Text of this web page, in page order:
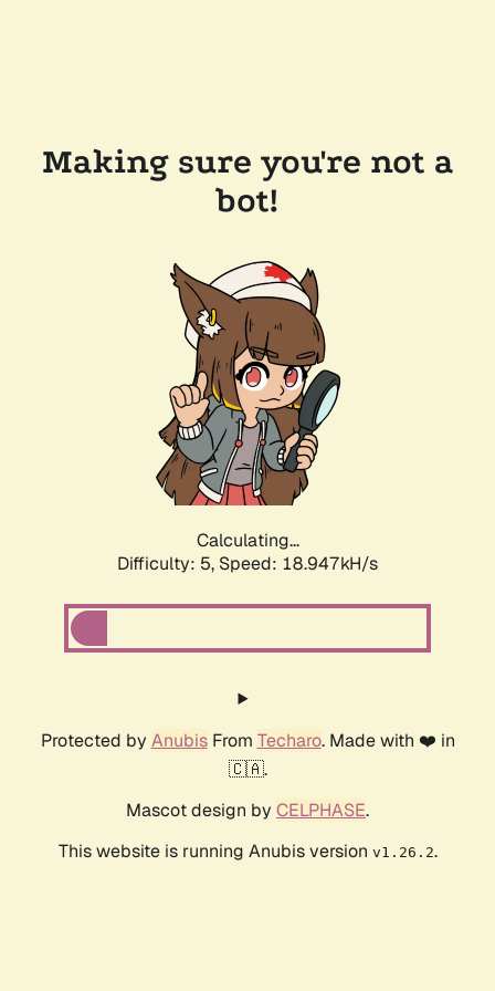
Making sure you're not a
bot!
Calculating...
Difficulty: 5, Speed: 18.947kH/s
Protected by AnubisFrom Techaro. Made with ❤️ in
🇨🇦.
Mascot design by CELPHASE.
This website is running Anubis version v1.26.2.